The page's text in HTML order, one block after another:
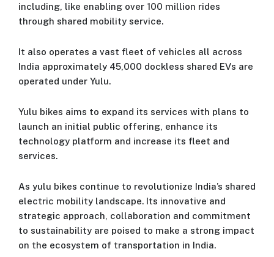
including, like enabling over 100 million rides
through shared mobility service.
It also operates a vast fleet of vehicles all across
India approximately 45,000 dockless shared EVs are
operated under Yulu.
Yulu bikes aims to expand its services with plans to
launch an initial public offering, enhance its
technology platform and increase its fleet and
services.
As yulu bikes continue to revolutionize India’s shared
electric mobility landscape. Its innovative and
strategic approach, collaboration and commitment
to sustainability are poised to make a strong impact
on the ecosystem of transportation in India.